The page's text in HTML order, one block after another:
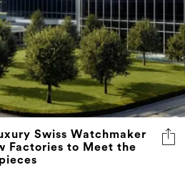
Swiss Watchmaker
Factories to Meet the